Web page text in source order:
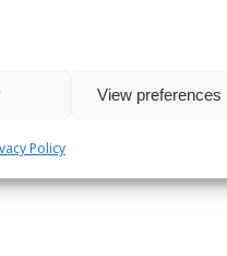
View preferences
Policy